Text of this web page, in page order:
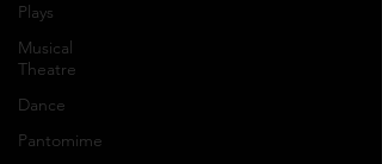
Plays
Musical
Theatre
Dance
Pantomime